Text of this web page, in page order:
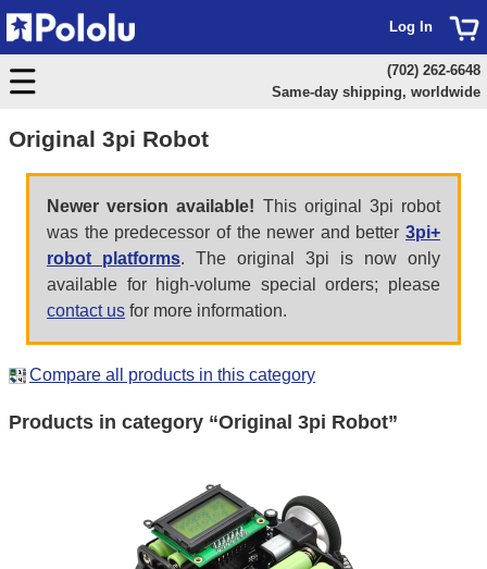
Original 3pi Robot
Newer version available! This original 3pi robot
was the predecessor of the newer and better 3pi+
robot platforms. The original 3pi is now only
available for high-volume special orders; please
contact us for more information.
Compare all products in this category
Products in category “Original 3pi Robot”
Log In
(702) 262-6648
Same-day shipping, worldwide